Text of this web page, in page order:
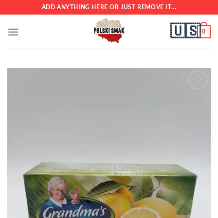
content
ADD ANYTHING HERE OR JUST REMOVE IT...
🇺🇸 0